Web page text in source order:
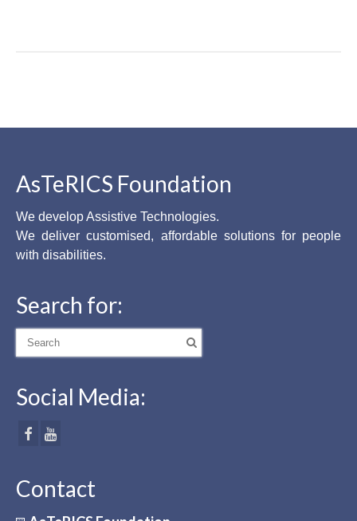
AsTeRICS Foundation
We develop Assistive Technologies.
We deliver customised, affordable solutions for people
with disabilities.
Search for:
Search
Social Media:
Contact